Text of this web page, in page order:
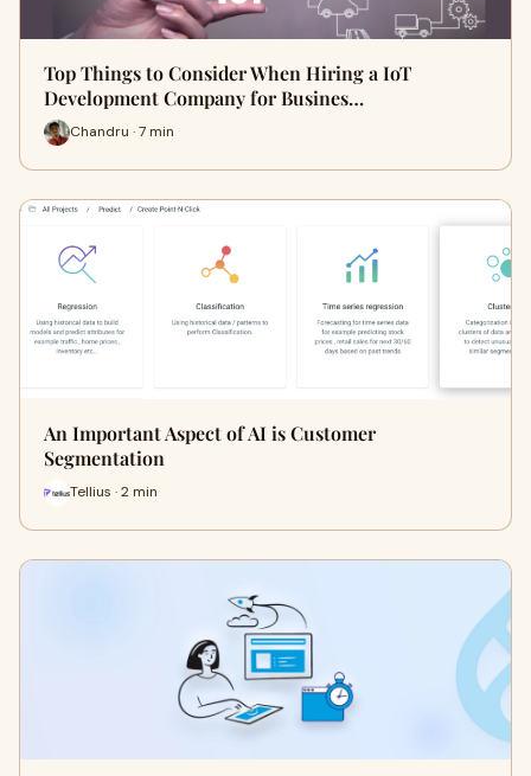
Top Things to Consider When Hiring a IoT
Development Company for Busines…
Chandru · 7 min
An Important Aspect of AI is Customer
Segmentation
Tellius · 2 min